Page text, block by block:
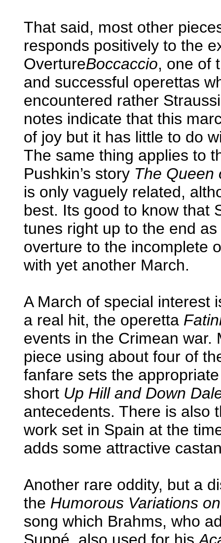
That said, most other
responds positively to the
OvertureBoccaccio, one of
and successful operettas
encountered rather
notes indicate that this
of joy but it has little to do
The same thing applies to
Pushkin’s story The Queen
is only vaguely related,
best. Its good to know that
tunes right up to the end
overture to the incomplete
with yet another March.
A March of special interest
a real hit, the operetta
events in the Crimean war.
piece using about four of
fanfare sets the
short Up Hill and Down
antecedents. There is also
work set in Spain at the
adds some attractive
Another rare oddity, but a
the Humorous Variations
song which Brahms, who
Suppé, also used for his